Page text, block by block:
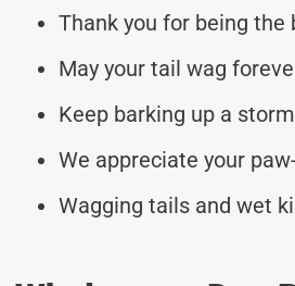
Thank you for being the
May your tail wag
Keep barking up a
We appreciate your
Wagging tails and wet